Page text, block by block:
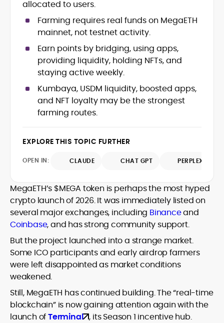
Editorial Leadership and Team
Management
DeFi, Bitcoin, and Web3 Ecosystem
Brand Voice Development and
Marketing Communication
Content Coaching and Mentorship for
Alex Boast is a veteran crypto writer and
editor with over a decade of experience
At CryptoManiaks, he applies a literary
Web3, combining strong narrative craft
has written and edited content for
leading crypto and fintech projects,
including Kinesis Money, Zebu Digital, and
various blockchain gaming and DeFi
ventures.
house roles, where he led content
teams, shaped brand voice, and
developed strategy for Web3-native
audiences. Alex bridges the gap between
traditional finance storytelling and the
decentralized future with a professional
ethos rooted in clarity, authority, and
engagement.
Holding a Master’s in Creative Writing
from Kingston University and a BA in
Classical Studies from Royal Holloway, his
work demonstrates analytical depth and
creative flair, qualities that distinguish
him as one of the most versatile voices
in crypto journalism and communication
today.
allocated to users.
Farming requires real funds on MegaETH
mainnet, not testnet activity.
Earn points by bridging, using apps,
providing liquidity, holding NFTs, and
staying active weekly.
Kumbaya, USDM liquidity, boosted apps,
and NFT loyalty may be the strongest
farming routes.
EXPLORE THIS TOPIC FURTHER
OPEN IN: CLAUDE CHAT GPT PERPLEXITY
MegaETH’s $MEGA token is perhaps the most hyped
crypto launch of 2026. It was immediately listed on
several major exchanges, including Binanceand
Coinbase, and has strong community support.
But the project launched into a strange market.
Some ICO participants and early airdrop farmers
were left disappointed as market conditions
weakened.
Still, MegaETH has continued building. The “real-time
blockchain” is now gaining attention again with the
launch ofTerminal , its Season 1 incentive hub.